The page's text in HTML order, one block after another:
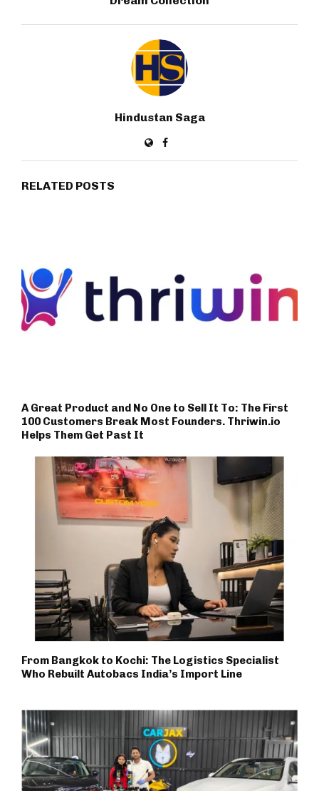
Hindustan Saga
RELATED POSTS
A Great Product and No One to Sell It To: The First
100 Customers Break Most Founders. Thriwin.io
Helps Them Get Past It
From Bangkok to Kochi: The Logistics Specialist
Who Rebuilt Autobacs India’s Import Line